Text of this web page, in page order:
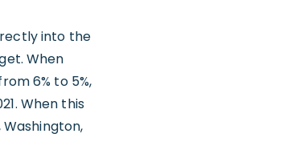
into the
When
6% to 5%,
When this